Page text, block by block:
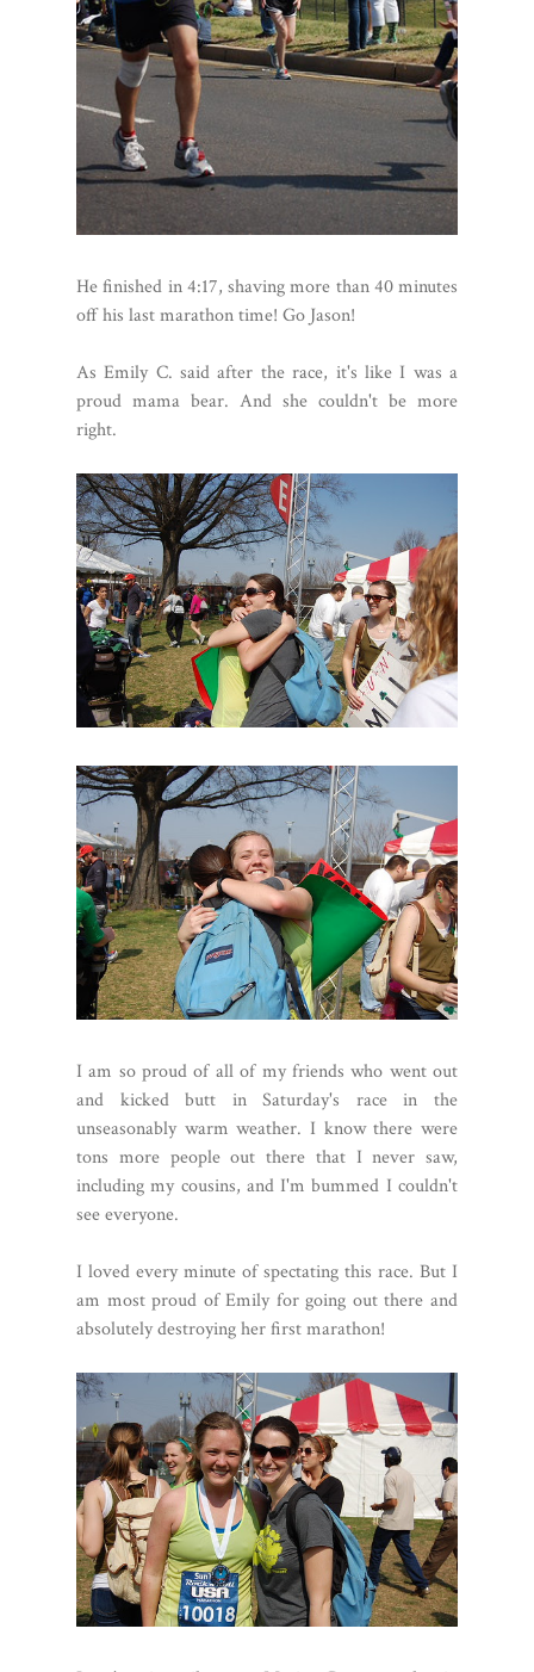
He finished in 4:17, shaving more than 40 minutes
off his last marathon time! Go Jason!
As Emily C. said after the race, it's like I was a
proud mama bear. And she couldn't be more
right.
I am so proud of all of my friends who went out
and kicked butt in Saturday's race in the
unseasonably warm weather. I know there were
tons more people out there that I never saw,
including my cousins, and I'm bummed I couldn't
see everyone.
I loved every minute of spectating this race. But I
am most proud of Emily for going out there and
absolutely destroying her first marathon!